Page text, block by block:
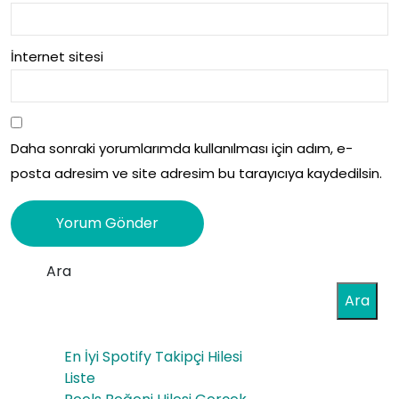
İnternet sitesi
Daha sonraki yorumlarımda kullanılması için adım, e-
posta adresim ve site adresim bu tarayıcıya kaydedilsin.
Ara
Ara
En İyi Spotify Takipçi Hilesi
Liste